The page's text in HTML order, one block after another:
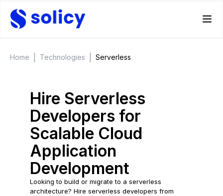
Home Technologies Serverless
Hire Serverless
Developers for
Scalable Cloud
Application
Development
Looking to build or migrate to a serverless
architecture? Hire serverless developers from